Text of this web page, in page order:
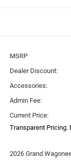
MSRP
Dealer Discount:
Accessories:
Admin Fee:
Current Price:
Transparent Pricing.
2026 Grand